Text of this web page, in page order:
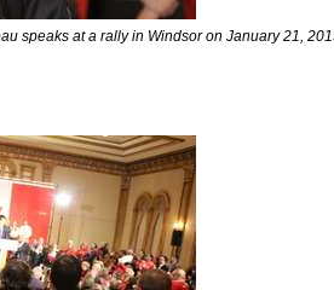
speaks at a rally in Windsor on January 21,